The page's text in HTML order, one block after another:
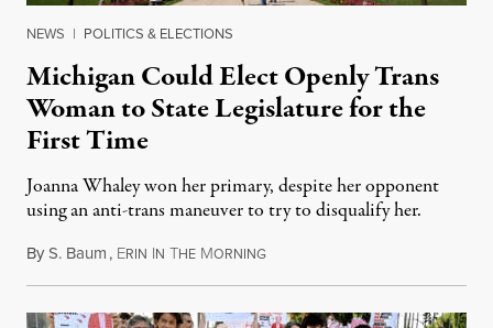
NEWS | POLITICS & ELECTIONS
Michigan Could Elect Openly Trans
Woman to State Legislature for the
First Time
Joanna Whaley won her primary, despite her opponent
using an anti-trans maneuver to try to disqualify her.
ByS. Baum, ERIN IN THE MORNINGAugust 7, 2026